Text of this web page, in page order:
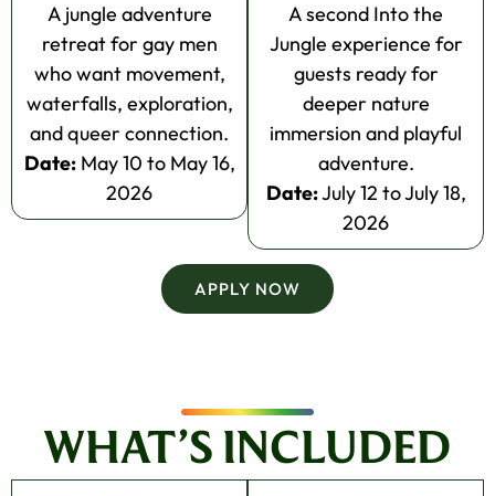
A jungle adventure
retreat for gay men
who want movement,
waterfalls, exploration,
and queer connection.
Date:May 10 to May 16,
2026
A second Into the
Jungle experience for
guests ready for
deeper nature
immersion and playful
adventure.
Date:July 12 to July 18,
2026
APPLY NOW
WHAT’S INCLUDED